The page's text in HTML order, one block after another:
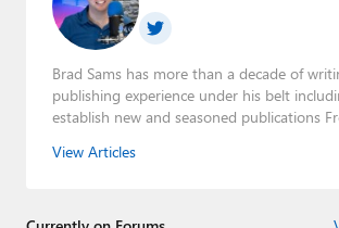
Brad Sams has more than a decade of
publishing experience under his belt
establish new and seasoned publications
story of how a billion dollar brand was
View Articles